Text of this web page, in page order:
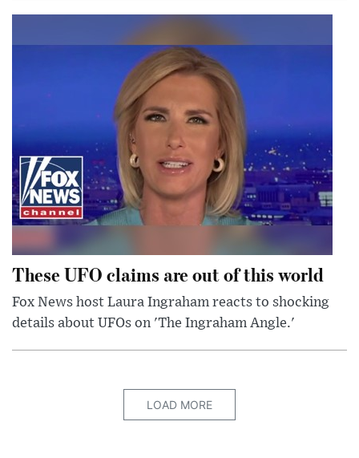
These UFO claims are out of this world
Fox News host Laura Ingraham reacts to shocking
details about UFOs on 'The Ingraham Angle.'
LOAD MORE